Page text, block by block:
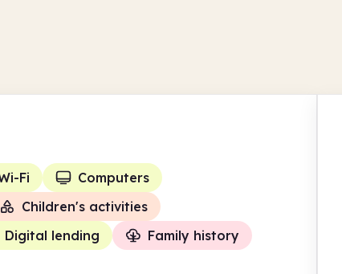
Fi
Computers
Children's activities
Digital lending
Family history